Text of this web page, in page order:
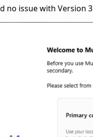
no issue with Version 3